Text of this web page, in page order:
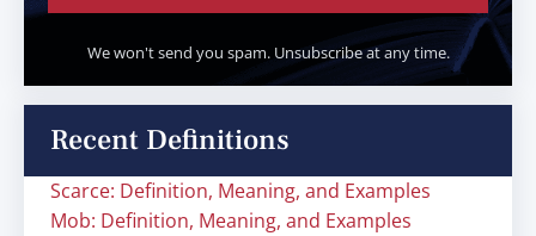
We won't send you spam. Unsubscribe at any time.
Recent Definitions
Scarce: Definition, Meaning, and Examples
Mob: Definition, Meaning, and Examples